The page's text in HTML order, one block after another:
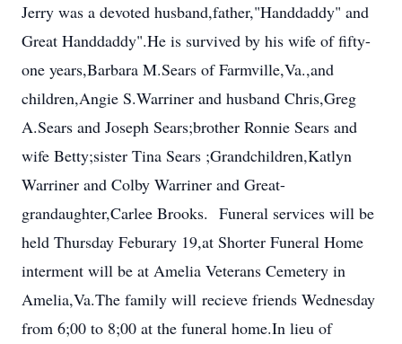
Jerry was a devoted husband,father,"Handdaddy" and
Great Handdaddy".He is survived by his wife of fifty-
one years,Barbara M.Sears of Farmville,Va.,and
children,Angie S.Warriner and husband Chris,Greg
A.Sears and Joseph Sears;brother Ronnie Sears and
wife Betty;sister Tina Sears ;Grandchildren,Katlyn
Warriner and Colby Warriner and Great-
grandaughter,Carlee Brooks. Funeral services will be
held Thursday Feburary 19,at Shorter Funeral Home
interment will be at Amelia Veterans Cemetery in
Amelia,Va.The family will recieve friends Wednesday
from 6;00 to 8;00 at the funeral home.In lieu of